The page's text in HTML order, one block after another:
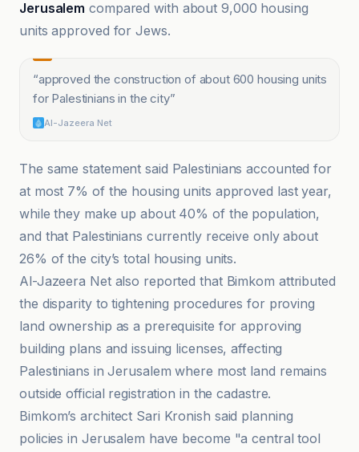
Jerusalem compared with about 9,000 housing
units approved for Jews.
“approved the construction of about 600 housing units
for Palestinians in the city”
Al-Jazeera Net
The same statement said Palestinians accounted for
at most 7% of the housing units approved last year,
while they make up about 40% of the population,
and that Palestinians currently receive only about
26% of the city’s total housing units.
Al-Jazeera Net also reported that Bimkom attributed
the disparity to tightening procedures for proving
land ownership as a prerequisite for approving
building plans and issuing licenses, affecting
Palestinians in Jerusalem where most land remains
outside official registration in the cadastre.
Bimkom’s architect Sari Kronish said planning
policies in Jerusalem have become "a central tool